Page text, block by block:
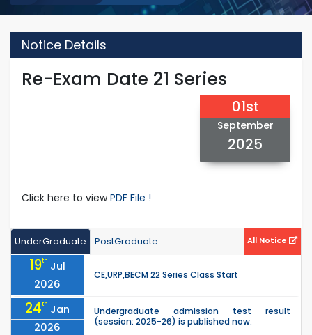
Notice Details
Re-Exam Date 21 Series
01st
September
2025
Click here to viewPDF File !
UnderGraduate PostGraduate All Notice
19th Jul
2026
CE,URP,BECM 22 Series Class Start
24th Jan
2026
Undergraduate admission test result
(session: 2025-26) is published now.